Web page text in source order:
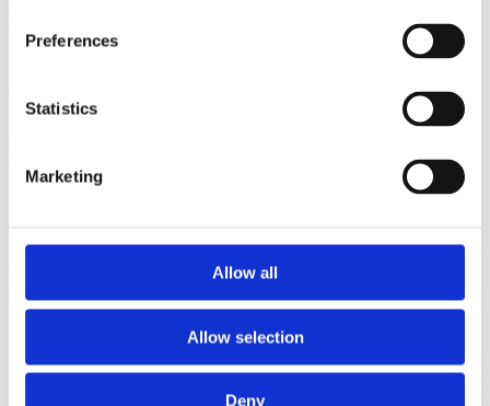
Preferences
Statistics
Marketing
Allow all
Allow selection
Deny
deadline. During this time, they are considered lapsed and may no
longer use the LCCE credential.
total of 30 CEs) and pay a $50 USD late fee.
Former LCCEs who expired between December 31, 2021, and
December 31, 2024, may be reinstated by:
Completing 30 Lamaze-approved contact hours earned within
LCCE exam and paying the exam fee in addition to the